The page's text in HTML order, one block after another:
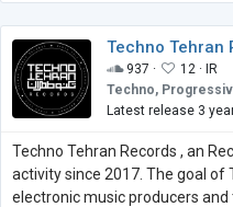
Techno Tehran
937 · 12 ·
IR
Techno,
Latest release 3
Techno Tehran Records , an
activity since 2017. The goal of
electronic music producers